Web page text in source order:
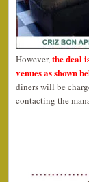
However,the deal
venues as shown
diners will be
contacting the